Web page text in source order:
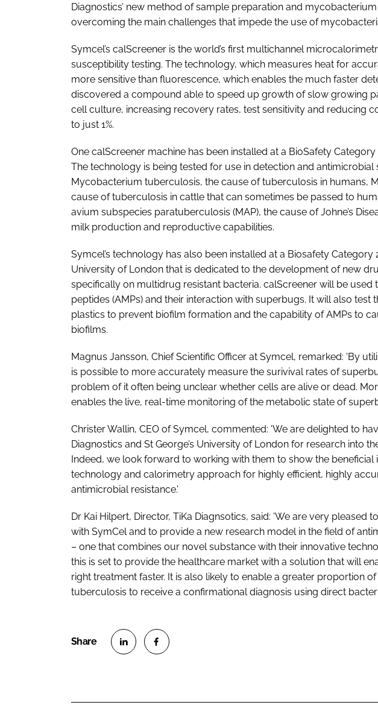
Diagnostics’ new method of sample preparation and
overcoming the main challenges that impede the use of
Symcel’s calScreener is the world’s first multichannel
susceptibility testing. The technology, which measures heat for
more sensitive than fluorescence, which enables the much faster
discovered a compound able to speed up growth of slow growing
cell culture, increasing recovery rates, test sensitivity and reducing
to just 1%.
One calScreener machine has been installed at a BioSafety
The technology is being tested for use in detection and
Mycobacterium tuberculosis, the cause of tuberculosis in humans,
cause of tuberculosis in cattle that can sometimes be passed to
avium subspecies paratuberculosis (MAP), the cause of Johne’s
milk production and reproductive capabilities.
Symcel’s technology has also been installed at a Biosafety Category
University of London that is dedicated to the development of new
specifically on multidrug resistant bacteria. calScreener will be used
peptides (AMPs) and their interaction with superbugs. It will also test
plastics to prevent biofilm formation and the capability of AMPs to
biofilms.
Magnus Jansson, Chief Scientific Officer at Symcel, remarked: 'By
is possible to more accurately measure the surivival rates of
problem of it often being unclear whether cells are alive or dead.
enables the live, real-time monitoring of the metabolic state of
Christer Wallin, CEO of Symcel, commented: 'We are delighted to
Diagnostics and St George’s University of London for research into
Indeed, we look forward to working with them to show the
technology and calorimetry approach for highly efficient, highly
antimicrobial resistance.'
Dr Kai Hilpert, Director, TiKa Diagnsotics, said: 'We are very pleased
with SymCel and to provide a new research model in the field of
– one that combines our novel substance with their innovative
this is set to provide the healthcare market with a solution that will
right treatment faster. It is also likely to enable a greater proportion
tuberculosis to receive a confirmational diagnosis using direct